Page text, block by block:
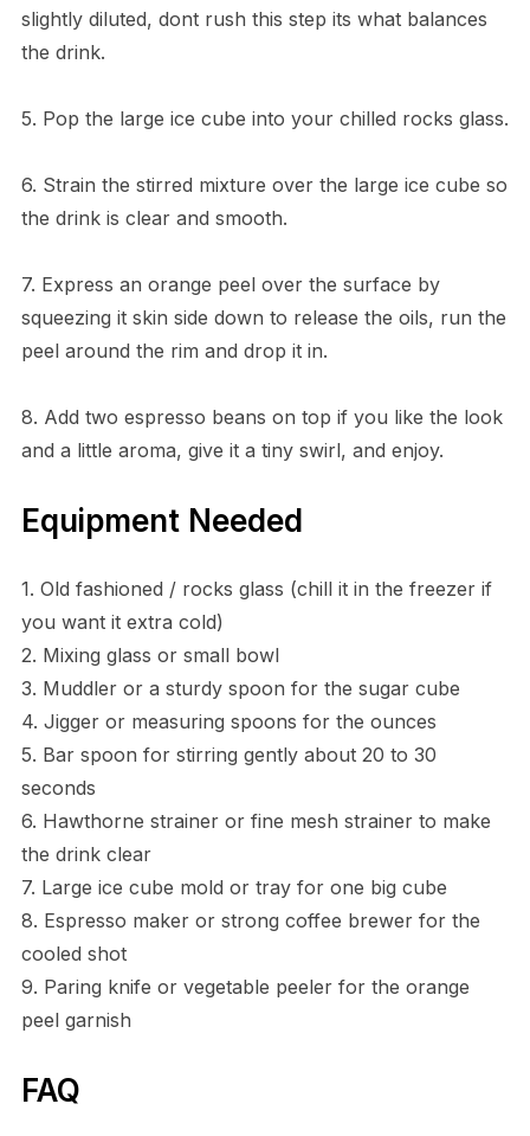
slightly diluted, dont rush this step its what balances
the drink.
5. Pop the large ice cube into your chilled rocks glass.
6. Strain the stirred mixture over the large ice cube so
the drink is clear and smooth.
7. Express an orange peel over the surface by
squeezing it skin side down to release the oils, run the
peel around the rim and drop it in.
8. Add two espresso beans on top if you like the look
and a little aroma, give it a tiny swirl, and enjoy.
Equipment Needed
1. Old fashioned / rocks glass (chill it in the freezer if
you want it extra cold)
2. Mixing glass or small bowl
3. Muddler or a sturdy spoon for the sugar cube
4. Jigger or measuring spoons for the ounces
5. Bar spoon for stirring gently about 20 to 30
seconds
6. Hawthorne strainer or fine mesh strainer to make
the drink clear
7. Large ice cube mold or tray for one big cube
8. Espresso maker or strong coffee brewer for the
cooled shot
9. Paring knife or vegetable peeler for the orange
peel garnish
FAQ